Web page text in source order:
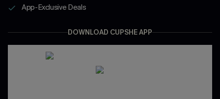
App-Exclusive Deals
DOWNLOAD CUPSHE APP